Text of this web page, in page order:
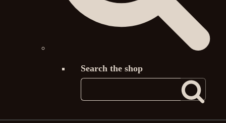
Search the shop